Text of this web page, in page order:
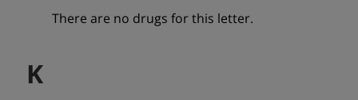
There are no drugs for this letter.
K